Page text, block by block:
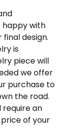
happy with
design.
is
piece will
we offer
purchase to
the road.
require an
of your